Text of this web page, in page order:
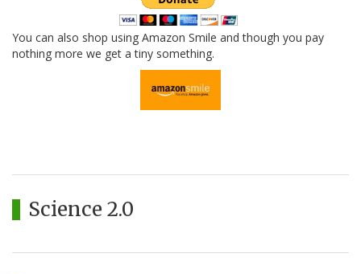
You can also shop using Amazon Smile and though you pay
nothing more we get a tiny something.
Science 2.0